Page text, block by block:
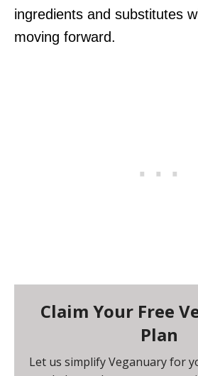
ingredients and substitutes
moving forward.